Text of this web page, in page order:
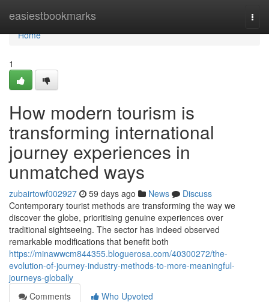
easiestbookmarks
Home
Home
1
How modern tourism is
transforming international
journey experiences in
unmatched ways
zubairtowf002927 59 days ago News
Discuss
Contemporary tourist methods are transforming the way we
discover the globe, prioritising genuine experiences over
traditional sightseeing. The sector has indeed observed
remarkable modifications that benefit both
https://minawwcm844355.bloguerosa.com/40300272/the-
evolution-of-journey-industry-methods-to-more-meaningful-
journeys-globally
Comments
Who Upvoted